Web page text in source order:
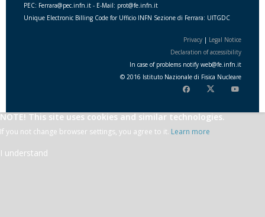
PEC: Ferrara@pec.infn.it - E-Mail: prot@fe.infn.it
Unique Electronic Billing Code for Ufficio INFN Sezione di Ferrara: UITGDC
Privacy | Legal Notice
Declaration of accessibility
In case of problems notify web@fe.infn.it
© 2016 Istituto Nazionale di Fisica Nucleare
NOTE! This site uses cookies and similar technologies.
If you not change browser settings, you agree to it. Learn more
I understand